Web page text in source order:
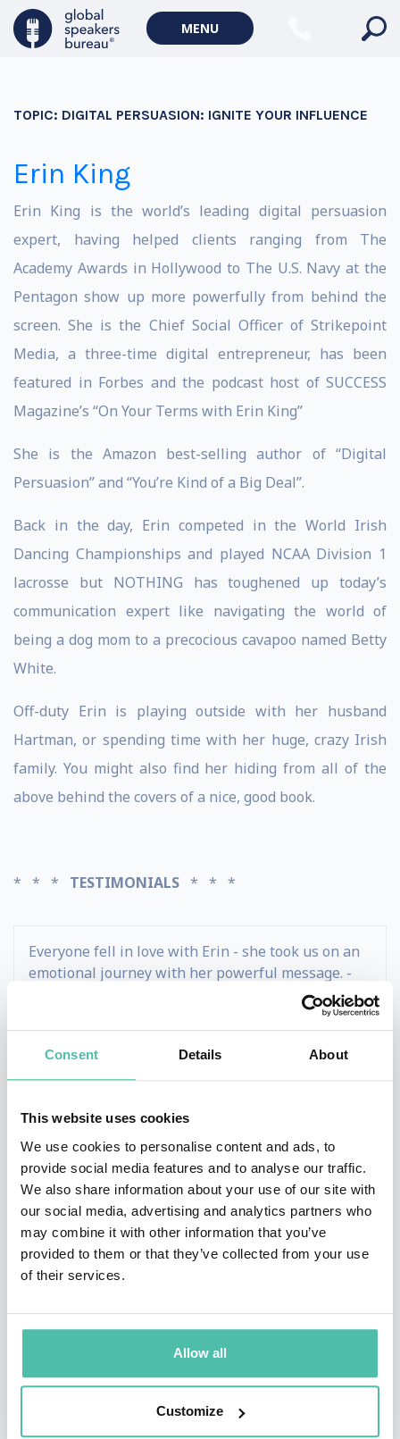
Consent Details About
This website uses cookies
We use cookies to personalise content and ads, to
provide social media features and to analyse our traffic.
We also share information about your use of our site with
our social media, advertising and analytics partners who
may combine it with other information that you’ve
provided to them or that they’ve collected from your use
of their services.
Allow all
Customize
MENU
TOPIC: DIGITAL PERSUASION: IGNITE YOUR INFLUENCE
Erin King
Erin King is the world’s leading digital persuasion
expert, having helped clients ranging from The
Academy Awards in Hollywood to The U.S. Navy at the
Pentagon show up more powerfully from behind the
screen. She is the Chief Social Officer of Strikepoint
Media, a three-time digital entrepreneur, has been
featured in Forbes and the podcast host of SUCCESS
Magazine’s “On Your Terms with Erin King”
She is the Amazon best-selling author of “Digital
Persuasion” and “You’re Kind of a Big Deal”.
Back in the day, Erin competed in the World Irish
Dancing Championships and played NCAA Division 1
lacrosse but NOTHING has toughened up today’s
communication expert like navigating the world of
being a dog mom to a precocious cavapoo named Betty
White.
Off-duty Erin is playing outside with her husband
Hartman, or spending time with her huge, crazy Irish
family. You might also find her hiding from all of the
above behind the covers of a nice, good book.
* * * TESTIMONIALS * * *
Everyone fell in love with Erin - she took us on an
emotional journey with her powerful message. -
Erin's PUB Method helped our sales organization
double our socially sourced opportunities won. -
Our international group of healthcare delegates
raved about Erin's combination of energy and
expertise! She provided incredibly valuable
takeaways and we are greatly looking forward to
ongoing collaborations with her. -John P. Jaworski
- Radiological Society of North America (RSNA)
our entire conference. She tailored her talk
specifically for our industry. She challenged and
connected our audience with her fiery energy so